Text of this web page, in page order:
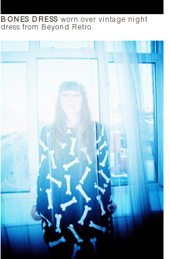
BONES DRESS worn over vintage night
dress from Beyond Retro.